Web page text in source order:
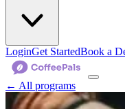
LoginGet StartedBook a
← All programs